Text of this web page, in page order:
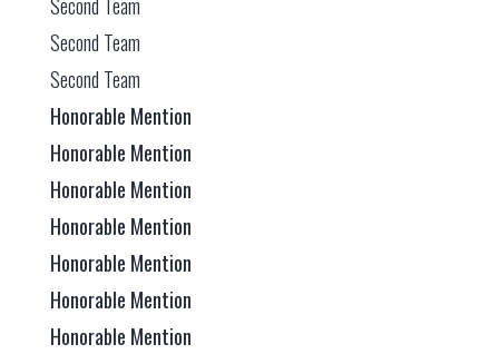
Second Team
Second Team
Honorable Mention
Honorable Mention
Honorable Mention
Honorable Mention
Honorable Mention
Honorable Mention
Honorable Mention